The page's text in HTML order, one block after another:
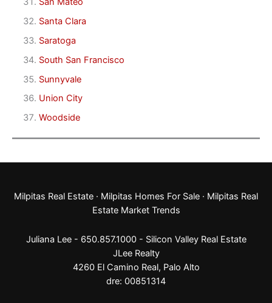
Santa Clara
Saratoga
South San Francisco
Sunnyvale
Union City
Woodside
Milpitas Real Estate · Milpitas Homes For Sale · Milpitas Real
Estate Market Trends
Juliana Lee - 650.857.1000 - Silicon Valley Real Estate
JLee Realty
4260 El Camino Real, Palo Alto
dre: 00851314